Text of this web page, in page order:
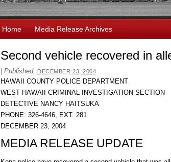
Home Media Release Archives
Second vehicle recovered in
Published: DECEMBER 23, 2004
HAWAII COUNTY POLICE DEPARTMENT
WEST HAWAII CRIMINAL INVESTIGATION SECTION
DETECTIVE NANCY HAITSUKA
PHONE: 326-4646, EXT. 281
DECEMBER 23, 2004
MEDIA RELEASE UPDATE